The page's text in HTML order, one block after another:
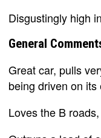
Disgustingly high
General
Great car, pulls
being driven on its
Loves the B